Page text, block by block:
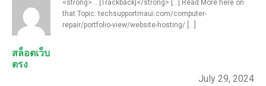
สล็อตเว็บ
ตรง
<strong>... [Trackback]</strong> [...] Read More here on
that Topic: techsupportmaui.com/computer-
repair/portfolio-view/website-hosting/ [...]
July 29, 2024